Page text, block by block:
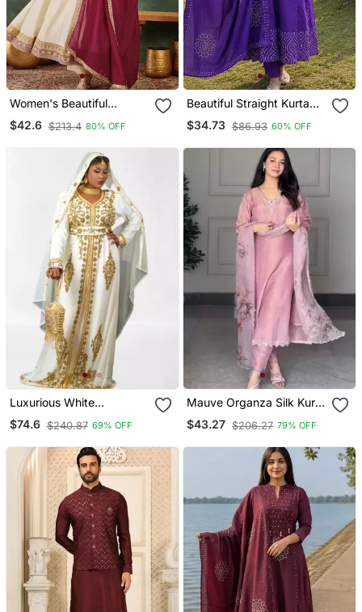
Women's Beautiful
Embroidery Work Vichitra
Silk Fabric Flared Anarkali
$42.6 $213.4 80% OFF
Beautiful Straight Kurta
Set
$34.73 $86.93 60% OFF
Luxurious White
Georgette Wedding
Kaftan Dress
$74.6 $240.87 69% OFF
Mauve Organza Silk Kurta
Set
$43.27 $206.27 79% OFF